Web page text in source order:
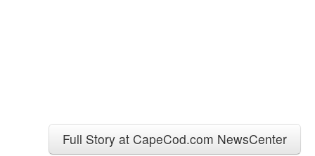
Full Story at CapeCod.com NewsCenter